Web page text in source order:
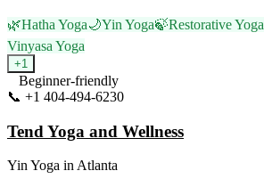
🌿Hatha Yoga🌙Yin Yoga🍃Restorative Yoga
Vinyasa Yoga
+1
Beginner-friendly
📞 +1 404-494-6230
Tend Yoga and Wellness
Yin Yoga in Atlanta